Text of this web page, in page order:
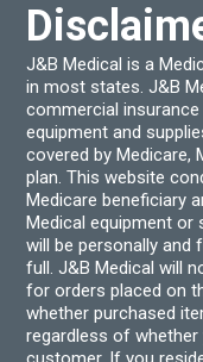
J&B Medical is a
in most states. J&B
commercial
equipment and
covered by Medicare,
plan. This website
Medicare beneficiary
Medical equipment
will be personally and
full. J&B Medical will
for orders placed on
whether purchased
regardless of whether